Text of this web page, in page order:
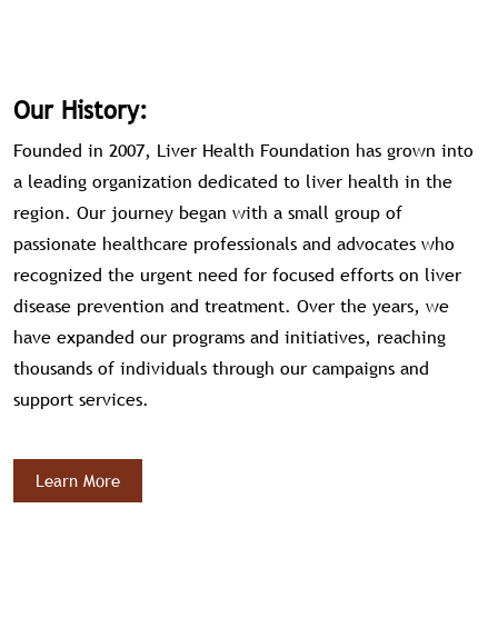
Our History:
Founded in 2007, Liver Health Foundation has grown into
a leading organization dedicated to liver health in the
region. Our journey began with a small group of
passionate healthcare professionals and advocates who
recognized the urgent need for focused efforts on liver
disease prevention and treatment. Over the years, we
have expanded our programs and initiatives, reaching
thousands of individuals through our campaigns and
support services.
Learn More